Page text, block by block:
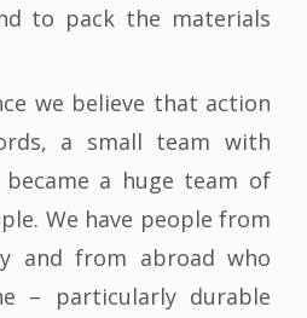
to pack the materials
we believe that action
a small team with
a huge team of
We have people from
and from abroad who
– particularly durable